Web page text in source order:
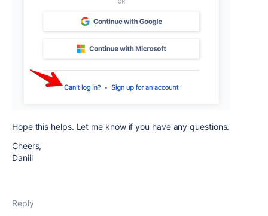
Hope this helps. Let me know if you have any questions.
Cheers,
Daniil
Reply